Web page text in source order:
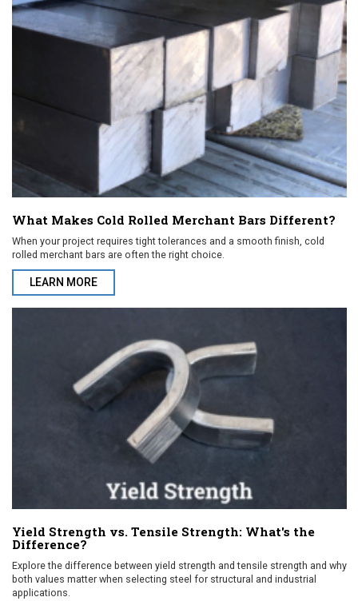
What Makes Cold Rolled Merchant Bars Different?
When your project requires tight tolerances and a smooth finish, cold
rolled merchant bars are often the right choice.
LEARN MORE
ABOUT WHAT MAKES COLD ROLLED MERCHANT BARS
Yield Strength vs. Tensile Strength: What's the
Difference?
Explore the difference between yield strength and tensile strength and why
both values matter when selecting steel for structural and industrial
applications.